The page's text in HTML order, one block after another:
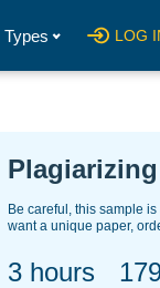
LOG
Be careful, this sample
want a unique paper,
3 hours